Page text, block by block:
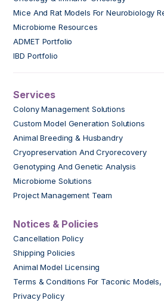
Mice And Rat Models For Neurobiology
Microbiome Resources
ADMET Portfolio
IBD Portfolio
Services
Colony Management Solutions
Custom Model Generation Solutions
Animal Breeding & Husbandry
Cryopreservation And Cryorecovery
Genotyping And Genetic Analysis
Microbiome Solutions
Project Management Team
Notices & Policies
Cancellation Policy
Shipping Policies
Animal Model Licensing
Terms & Conditions For Taconic
Privacy Policy